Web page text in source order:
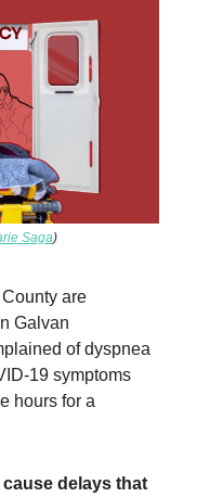
Saga)
are
Galvan
of dyspnea
19 symptoms
hours for a
delays that